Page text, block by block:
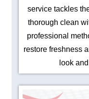
service tackles
thorough clean
professional
restore freshness
look